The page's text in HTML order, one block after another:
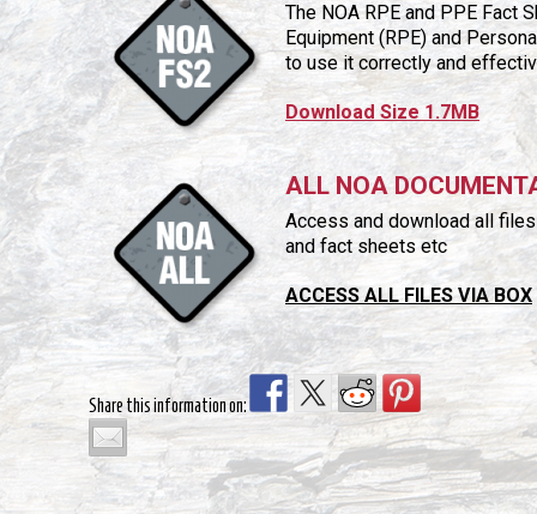
The NOA RPE and PPE Fact
Equipment (RPE) and
to use it correctly and
Download Size 1.7MB
ALL NOA
Access and download all
and fact sheets etc
ACCESS ALL FILES VIA BOX
Share this information on: